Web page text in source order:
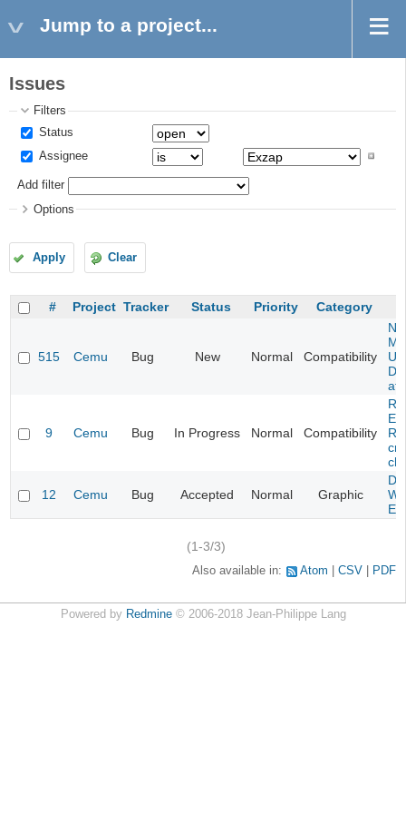
Jump to a project...
Issues
Filters
Status
Assignee
Add filter
Options
Apply Clear
# Project Tracker Status Priority Category
515 Cemu Bug New Normal Compatibility
U
at
9 Cemu Bug In Progress Normal Compatibility
12 Cemu Bug Accepted Normal Graphic
(1-3/3)
Also available in: Atom CSV PDF
Powered by Redmine© 2006-2018 Jean-Philippe Lang